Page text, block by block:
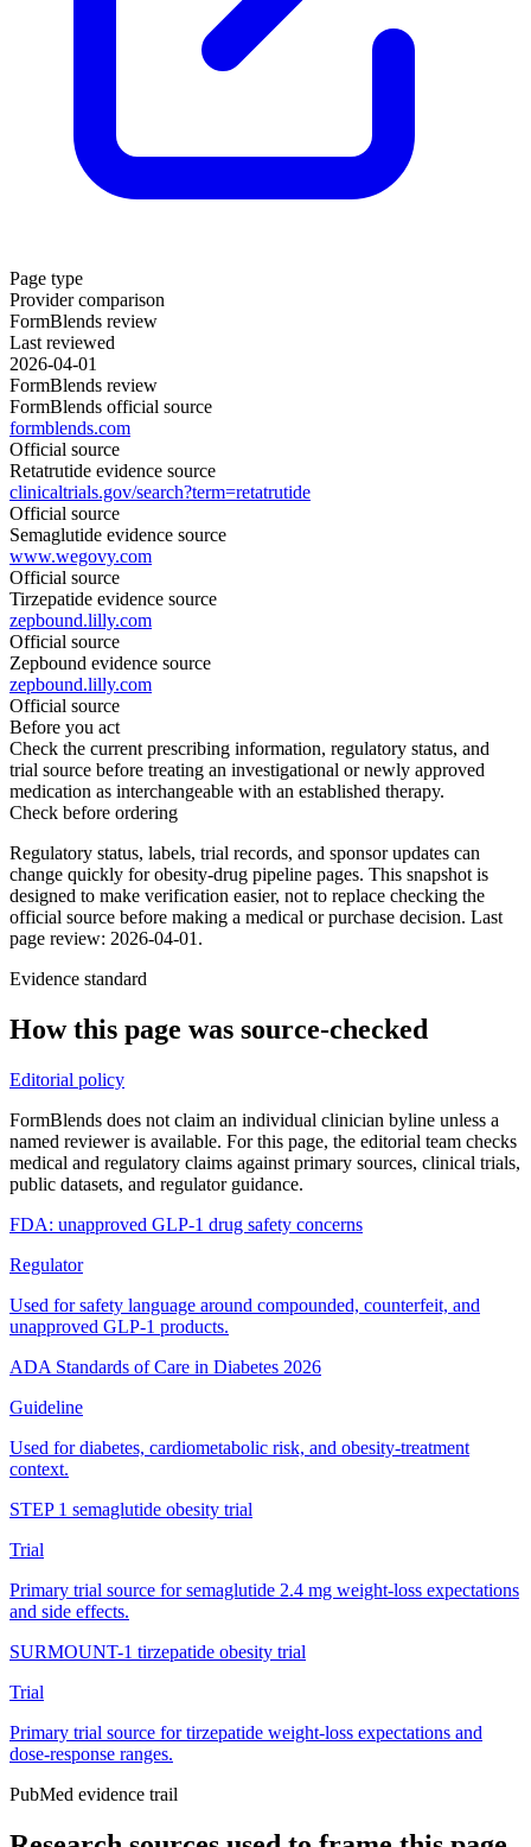
Page type
Provider comparison
FormBlends review
Last reviewed
2026-04-01
FormBlends review
FormBlends official source
formblends.com
Official source
Retatrutide evidence source
clinicaltrials.gov/search?term=retatrutide
Official source
Semaglutide evidence source
www.wegovy.com
Official source
Tirzepatide evidence source
zepbound.lilly.com
Official source
Zepbound evidence source
zepbound.lilly.com
Official source
Before you act
Check the current prescribing information, regulatory status, and
trial source before treating an investigational or newly approved
medication as interchangeable with an established therapy.
Check before ordering
Regulatory status, labels, trial records, and sponsor updates can
change quickly for obesity-drug pipeline pages. This snapshot is
designed to make verification easier, not to replace checking the
official source before making a medical or purchase decision. Last
page review: 2026-04-01.
Evidence standard
How this page was source-checked
Editorial policy
FormBlends does not claim an individual clinician byline unless a
named reviewer is available. For this page, the editorial team checks
medical and regulatory claims against primary sources, clinical trials,
public datasets, and regulator guidance.
FDA: unapproved GLP-1 drug safety concerns
Regulator
Used for safety language around compounded, counterfeit, and
unapproved GLP-1 products.
ADA Standards of Care in Diabetes 2026
Guideline
Used for diabetes, cardiometabolic risk, and obesity-treatment
context.
STEP 1 semaglutide obesity trial
Trial
Primary trial source for semaglutide 2.4 mg weight-loss expectations
and side effects.
SURMOUNT-1 tirzepatide obesity trial
Trial
Primary trial source for tirzepatide weight-loss expectations and
dose-response ranges.
PubMed evidence trail